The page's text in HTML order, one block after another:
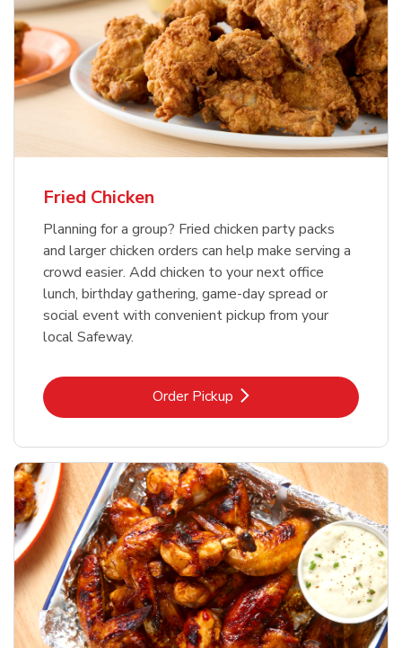
Fried Chicken
Planning for a group? Fried chicken party packs
and larger chicken orders can help make serving a
crowd easier. Add chicken to your next office
lunch, birthday gathering, game-day spread or
social event with convenient pickup from your
local Safeway.
Order PickupLink Opens in New Tab